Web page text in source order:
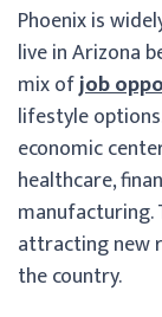
Phoenix is
live in Arizona
mix ofjob
lifestyle
economic
healthcare,
manufacturing.
attracting new
the country.